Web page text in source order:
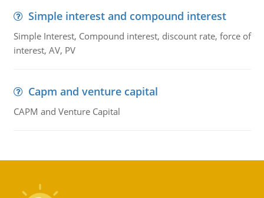
Simple interest and compound interest
Simple Interest, Compound interest, discount rate, force of
interest, AV, PV
Capm and venture capital
CAPM and Venture Capital